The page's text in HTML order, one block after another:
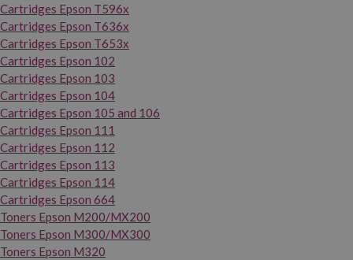
Cartridges Epson T596x
Cartridges Epson T636x
Cartridges Epson T653x
Cartridges Epson 102
Cartridges Epson 103
Cartridges Epson 104
Cartridges Epson 105 and 106
Cartridges Epson 111
Cartridges Epson 112
Cartridges Epson 113
Cartridges Epson 114
Cartridges Epson 664
Toners Epson M200/MX200
Toners Epson M300/MX300
Toners Epson M320